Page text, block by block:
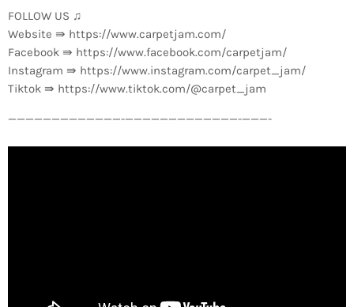
FOLLOW US ♫
Website ⇛ https://www.carpetjam.com/
Facebook ⇛ https://www.facebook.com/carpetjam/
Instagram ⇛ https://www.instagram.com/carpet_jam/
Tiktok ⇛ https://www.tiktok.com/@carpet_jam
—————————————-­—————————————-­———-